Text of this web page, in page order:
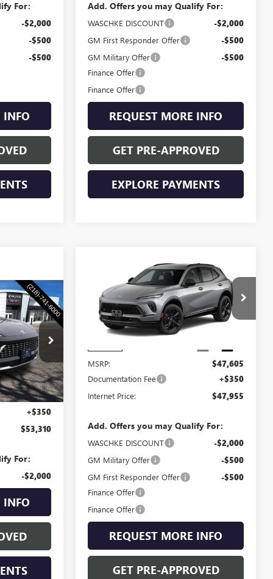
For:
-$2,000
-$500
-$500
INFO
Add. Offers you may Qualify For:
WASCHKE DISCOUNT -$2,000
GM First Responder Offer -$500
GM Military Offer -$500
Finance Offer
Finance Offer
REQUEST MORE INFO
GET PRE-APPROVED
EXPLORE PAYMENTS
Ext. Int.
$52,960
+$350
$53,310
For:
-$2,000
INFO
BUICK
ENVISIONSPORT
TOURING
VIN:LRBFZPR45TD016267Stock:4685W
Model:4ZC26
$47,955
WASCHKE PRICE
MSRP:
$47,605
Documentation Fee +$350
Internet Price: $47,955
Add. Offers you may Qualify For:
WASCHKE DISCOUNT -$2,000
GM Military Offer -$500
GM First Responder Offer -$500
Finance Offer
Finance Offer
REQUEST MORE INFO
GET PRE-APPROVED
Compare Vehicle